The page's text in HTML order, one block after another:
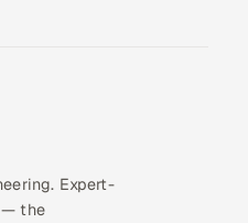
Expert-
— the